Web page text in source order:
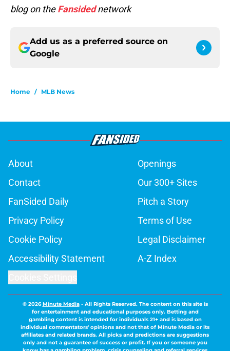
blog on theFansidednetwork
Add us as a preferred source on
Google
Home / MLB News
About
Openings
Contact
Our 300+ Sites
FanSided Daily
Pitch a Story
Privacy Policy
Terms of Use
Cookie Policy
Legal Disclaimer
Accessibility Statement
A-Z Index
© 2026Minute Media- All Rights Reserved. The content on this site is
for entertainment and educational purposes only. Betting and
gambling content is intended for individuals 21+ and is based on
individual commentators' opinions and not that of Minute Media or its
affiliates and related brands. All picks and predictions are suggestions
only and not a guarantee of success or profit. If you or someone you